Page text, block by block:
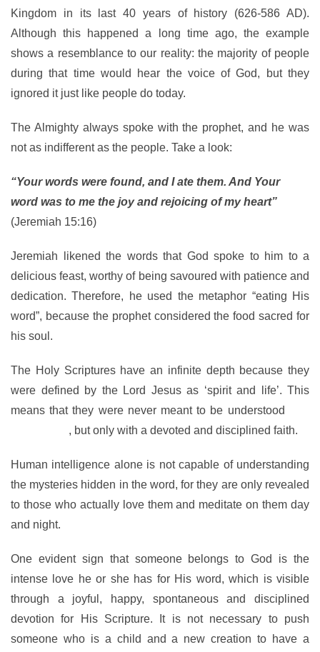
Kingdom in its last 40 years of history (626-586 AD).
Although this happened a long time ago, the example
shows a resemblance to our reality: the majority of people
during that time would hear the voice of God, but they
ignored it just like people do today.
The Almighty always spoke with the prophet, and he was
not as indifferent as the people. Take a look:
“Your words were found, and I ate them. And Your
word was to me the joy and rejoicing of my heart”
(Jeremiah 15:16)
Jeremiah likened the words that God spoke to him to a
delicious feast, worthy of being savoured with patience and
dedication. Therefore, he used the metaphor “eating His
word”, because the prophet considered the food sacred for
his soul.
The Holy Scriptures have an infinite depth because they
were defined by the Lord Jesus as ‘spirit and life’. This
means that they were never meant to be understood
, but only with a devoted and disciplined faith.
Human intelligence alone is not capable of understanding
the mysteries hidden in the word, for they are only revealed
to those who actually love them and meditate on them day
and night.
One evident sign that someone belongs to God is the
intense love he or she has for His word, which is visible
through a joyful, happy, spontaneous and disciplined
devotion for His Scripture. It is not necessary to push
someone who is a child and a new creation to have a